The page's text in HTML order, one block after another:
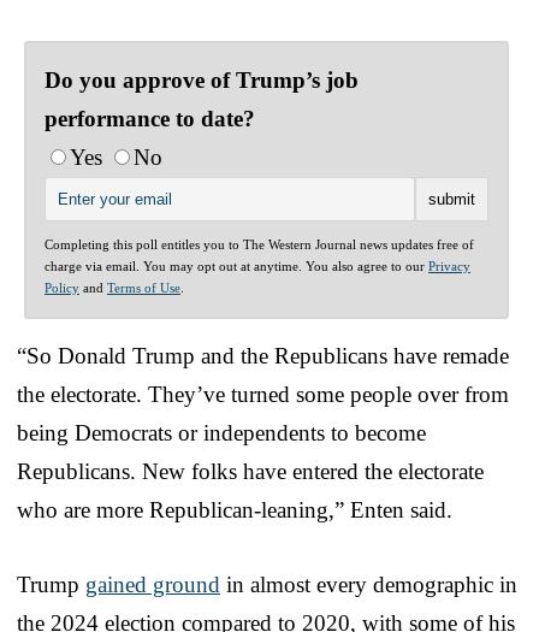
Do you approve of Trump’s job
performance to date?
Yes
No
Completing this poll entitles you to The Western Journal news updates free of
charge via email. You may opt out at anytime. You also agree to our Privacy
Policy and Terms of Use
“So Donald Trump and the Republicans have remade
the electorate. They’ve turned some people over from
being Democrats or independents to become
Republicans. New folks have entered the electorate
who are more Republican-leaning,” Enten said.
Trump gained ground in almost every demographic in
the 2024 election compared to 2020, with some of his